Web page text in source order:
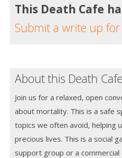
This Death Cafe
Submit a write up
About this Death Cafe
Join us for a relaxed, open
about mortality. This is a safe
topics we often avoid, helping
precious lives. This is a social
support group or a